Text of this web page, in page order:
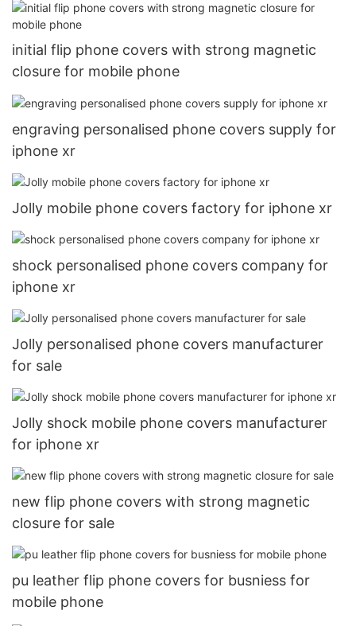
initial flip phone covers with strong magnetic
closure for mobile phone
engraving personalised phone covers supply for
iphone xr
Jolly mobile phone covers factory for iphone xr
shock personalised phone covers company for
iphone xr
Jolly personalised phone covers manufacturer
for sale
Jolly shock mobile phone covers manufacturer
for iphone xr
new flip phone covers with strong magnetic
closure for sale
pu leather flip phone covers for busniess for
mobile phone